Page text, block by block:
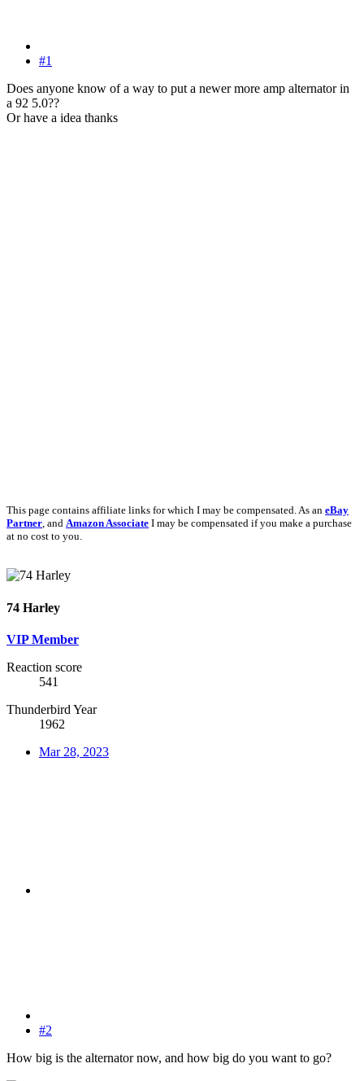
#1
Does anyone know of a way to put a newer more amp alternator in
a 92 5.0??
Or have a idea thanks
This page contains affiliate links for which I may be compensated. As an eBay
Partner, and Amazon Associate I may be compensated if you make a purchase
at no cost to you.
74 Harley
VIP Member
Reaction score
541
Thunderbird Year
1962
Mar 28, 2023
#2
How big is the alternator now, and how big do you want to go?